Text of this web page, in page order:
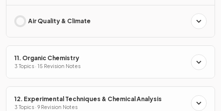
Air Quality & Climate
11. Organic Chemistry
3 Topics · 15 Revision Notes
12. Experimental Techniques & Chemical Analysis
3 Topics · 9 Revision Notes